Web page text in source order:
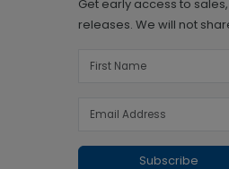
Get early access to
releases. We will not
Subscribe